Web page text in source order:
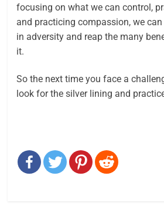
focusing on what we can control,
and practicing compassion, we
in adversity and reap the many
it.
So the next time you face a
look for the silver lining and